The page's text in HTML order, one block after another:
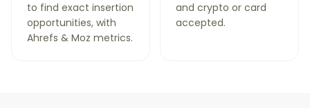
to find exact insertion
opportunities, with
Ahrefs & Moz metrics.
and crypto or card
accepted.